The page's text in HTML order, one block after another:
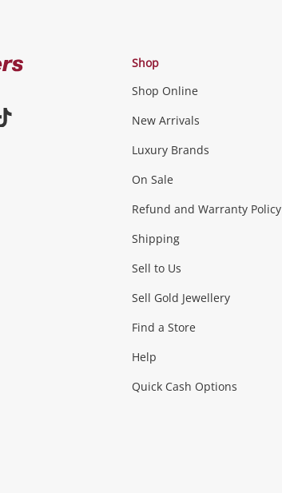
Jewellery & Fashion
Fashion Accessories more...
Games (Discs & Cartridges)
Outdoor & Sports
Exercise Equipment more...
Tools, Motor & Hardware
Shop
Shop Online
New Arrivals
Luxury Brands
On Sale
Refund and Warranty Policy
Shipping
Sell to Us
Sell Gold Jewellery
Find a Store
Help
Quick Cash Options